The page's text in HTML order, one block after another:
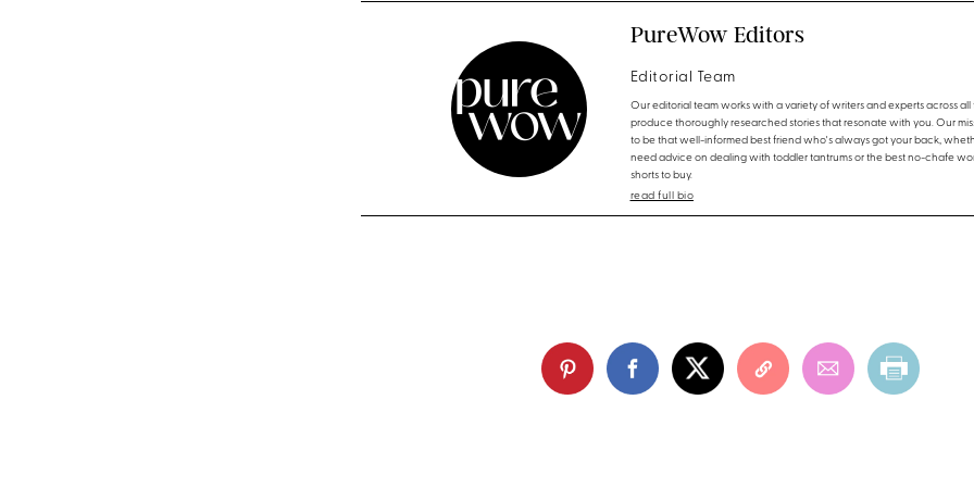
PureWow Editors
Editorial Team
Our editorial team works with a variety of writers and experts across all
produce thoroughly researched stories that resonate with you. Our
to be that well-informed best friend who's always got your back,
need advice on dealing with toddler tantrums or the best no-chafe
shorts to buy.
read full bio